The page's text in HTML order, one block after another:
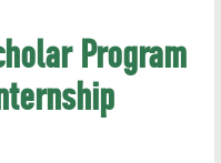
Program